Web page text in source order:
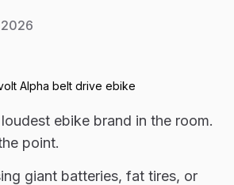
2026
ebike brand in the room.
point.
giant batteries, fat tires, or